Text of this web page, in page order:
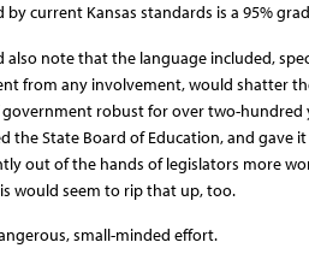
current Kansas standards is a 95%
also note that the language included,
from any involvement, would shatter
robust for over two-hundred
the State Board of Education, and
out of the hands of legislators more
would seem to rip that up, too.
small-minded effort.